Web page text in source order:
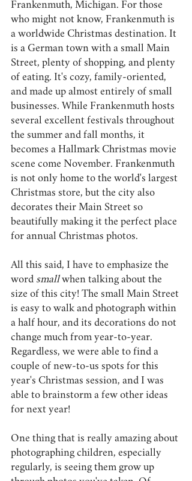
Frankenmuth, Michigan. For those
who might not know, Frankenmuth is
a worldwide Christmas destination. It
is a German town with a small Main
Street, plenty of shopping, and plenty
of eating. It's cozy, family-oriented,
and made up almost entirely of small
businesses. While Frankenmuth hosts
several excellent festivals throughout
the summer and fall months, it
becomes a Hallmark Christmas movie
scene come November. Frankenmuth
is not only home to the world's largest
Christmas store, but the city also
decorates their Main Street so
beautifully making it the perfect place
for annual Christmas photos.
All this said, I have to emphasize the
word small when talking about the
size of this city! The small Main Street
is easy to walk and photograph within
a half hour, and its decorations do not
change much from year-to-year.
Regardless, we were able to find a
couple of new-to-us spots for this
year's Christmas session, and I was
able to brainstorm a few other ideas
for next year!
One thing that is really amazing about
photographing children, especially
regularly, is seeing them grow up